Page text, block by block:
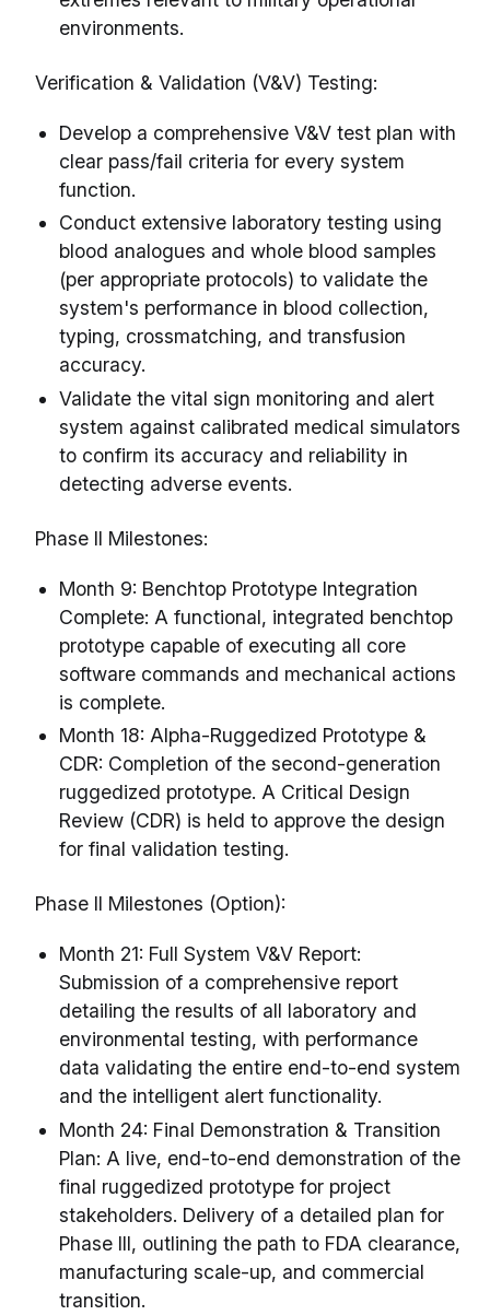
environments.
Verification & Validation (V&V) Testing:
Develop a comprehensive V&V test plan with
clear pass/fail criteria for every system
function.
Conduct extensive laboratory testing using
blood analogues and whole blood samples
(per appropriate protocols) to validate the
system's performance in blood collection,
typing, crossmatching, and transfusion
accuracy.
Validate the vital sign monitoring and alert
system against calibrated medical simulators
to confirm its accuracy and reliability in
detecting adverse events.
Phase II Milestones:
Month 9: Benchtop Prototype Integration
Complete: A functional, integrated benchtop
prototype capable of executing all core
software commands and mechanical actions
is complete.
Month 18: Alpha-Ruggedized Prototype &
CDR: Completion of the second-generation
ruggedized prototype. A Critical Design
Review (CDR) is held to approve the design
for final validation testing.
Phase II Milestones (Option):
Month 21: Full System V&V Report:
Submission of a comprehensive report
detailing the results of all laboratory and
environmental testing, with performance
data validating the entire end-to-end system
and the intelligent alert functionality.
Month 24: Final Demonstration & Transition
Plan: A live, end-to-end demonstration of the
final ruggedized prototype for project
stakeholders. Delivery of a detailed plan for
Phase III, outlining the path to FDA clearance,
manufacturing scale-up, and commercial
transition.